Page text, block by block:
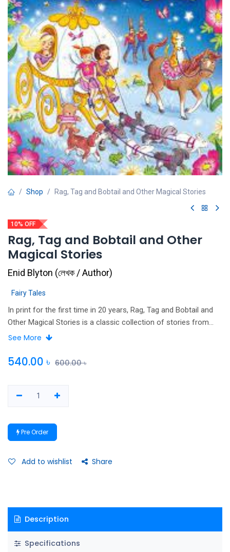
Shop Rag, Tag and Bobtail and Other Magical Stories
10% OFF
Rag, Tag and Bobtail and Other
Magical Stories
Enid Blyton (লেখক / Author)
Fairy Tales
In print for the first time in 20 years, Rag, Tag and Bobtail and
Other Magical Stories is a classic collection of stories from
Enid Blyton, one of the best-loved children's writers of all time.
quarrelsome tin soldiers, the little brown pony, the two good
adventures, naughty children and charming animals.
See More
540.00 ৳ 600.00৳
Pre Order
Add to wishlist Share
Description
Specifications